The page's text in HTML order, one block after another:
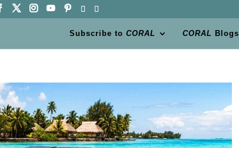
Subscribe toCORAL CORAL Blogs